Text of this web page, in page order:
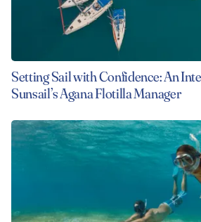
Setting Sail with Confidence: An
Sunsail’s Agana Flotilla Manager